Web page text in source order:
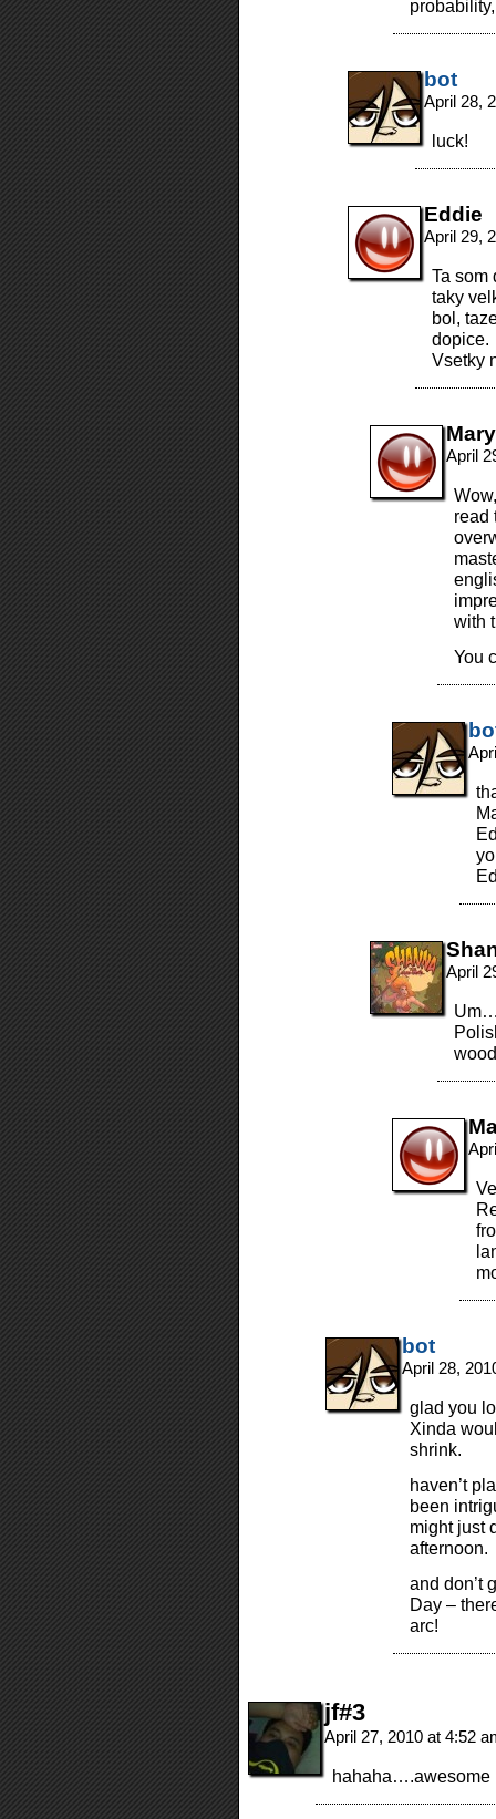
bot
April 28,
luck!
Eddie
April 29,
Ta som
taky
bol,
dopice.
Vsetky
April
read
with
You
April
bot
April 28,
glad you
Xinda
shrink.
haven’t
been
might just
afternoon.
and don’t
Day –
arc!
jf#3
April 27, 2010 at 4:52
hahaha….awesome